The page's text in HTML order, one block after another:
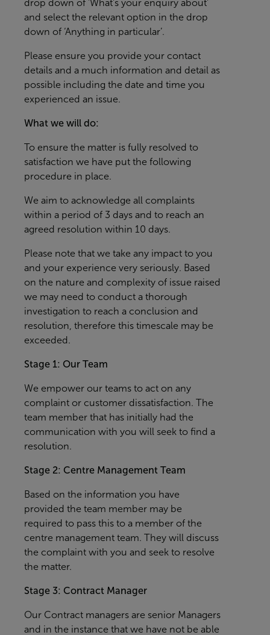
drop down of 'What’s your enquiry about'
and select the relevant option in the drop
down of ‘Anything in particular’.
Please ensure you provide your contact
details and a much information and detail as
possible including the date and time you
experienced an issue.
What we will do:
To ensure the matter is fully resolved to
satisfaction we have put the following
procedure in place.
We aim to acknowledge all complaints
within a period of 3 days and to reach an
agreed resolution within 10 days.
Please note that we take any impact to you
and your experience very seriously. Based
on the nature and complexity of issue raised
we may need to conduct a thorough
investigation to reach a conclusion and
resolution, therefore this timescale may be
exceeded.
Stage 1: Our Team
We empower our teams to act on any
complaint or customer dissatisfaction. The
team member that has initially had the
communication with you will seek to find a
resolution.
Stage 2: Centre Management Team
Based on the information you have
provided the team member may be
required to pass this to a member of the
centre management team. They will discuss
the complaint with you and seek to resolve
the matter.
Stage 3: Contract Manager
Our Contract managers are senior Managers
and in the instance that we have not be able